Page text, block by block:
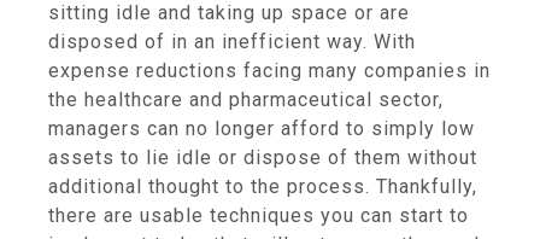
sitting idle and taking up space or are
disposed of in an inefficient way. With
expense reductions facing many companies in
the healthcare and pharmaceutical sector,
managers can no longer afford to simply low
assets to lie idle or dispose of them without
additional thought to the process. Thankfully,
there are usable techniques you can start to